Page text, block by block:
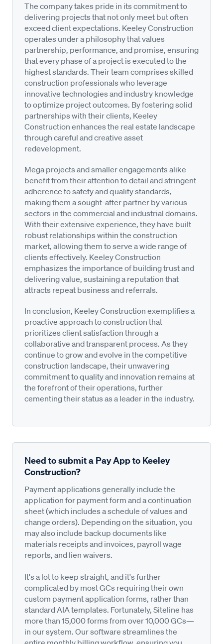
The company takes pride in its commitment to
delivering projects that not only meet but often
exceed client expectations. Keeley Construction
operates under a philosophy that values
partnership, performance, and promise, ensuring
that every phase of a project is executed to the
highest standards. Their team comprises skilled
construction professionals who leverage
innovative technologies and industry knowledge
to optimize project outcomes. By fostering solid
partnerships with their clients, Keeley
Construction enhances the real estate landscape
through careful and creative asset
redevelopment.
Mega projects and smaller engagements alike
benefit from their attention to detail and stringent
adherence to safety and quality standards,
making them a sought-after partner by various
sectors in the commercial and industrial domains.
With their extensive experience, they have built
robust relationships within the construction
market, allowing them to serve a wide range of
clients effectively. Keeley Construction
emphasizes the importance of building trust and
delivering value, sustaining a reputation that
attracts repeat business and referrals.
In conclusion, Keeley Construction exemplifies a
proactive approach to construction that
prioritizes client satisfaction through a
collaborative and transparent process. As they
continue to grow and evolve in the competitive
construction landscape, their unwavering
commitment to quality and innovation remains at
the forefront of their operations, further
cementing their status as a leader in the industry.
Need to submit a Pay App to Keeley
Construction?
Payment applications generally include the
application for payment form and a continuation
sheet (which includes a schedule of values and
change orders). Depending on the situation, you
may also include backup documents like
materials receipts and invoices, payroll wage
reports, and lien waivers.
It's a lot to keep straight, and it's further
complicated by most GCs requiring their own
custom payment application forms, rather than
standard AIA templates. Fortunately, Siteline has
more than 15,000 forms from over 10,000 GCs—
in our system. Our software streamlines the